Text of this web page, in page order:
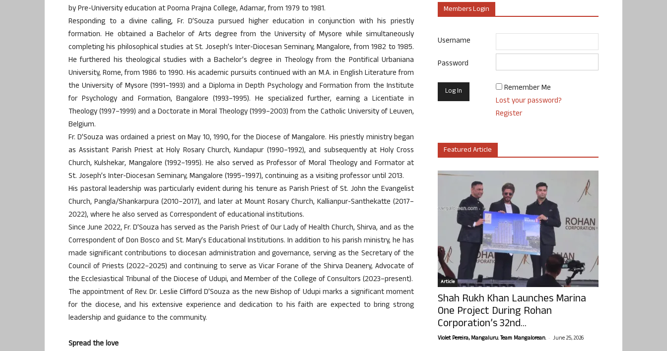
by Pre-University education at Poorna Prajna College, Adamar, from 1979 to 1981.
Responding to a divine calling, Fr. D’Souza pursued higher education in conjunction with his priestly
formation. He obtained a Bachelor of Arts degree from the University of Mysore while simultaneously
completing his philosophical studies at St. Joseph’s Inter-Diocesan Seminary, Mangalore, from 1982 to 1985.
He furthered his theological studies with a Bachelor’s degree in Theology from the Pontifical Urbaniana
University, Rome, from 1986 to 1990. His academic pursuits continued with an M.A. in English Literature from
the University of Mysore (1991–1993) and a Diploma in Depth Psychology and Formation from the Institute
for Psychology and Formation, Bangalore (1993–1995). He specialized further, earning a Licentiate in
Theology (1997–1999) and a Doctorate in Moral Theology (1999–2003) from the Catholic University of Leuven,
Belgium.
Fr. D’Souza was ordained a priest on May 10, 1990, for the Diocese of Mangalore. His priestly ministry began
as Assistant Parish Priest at Holy Rosary Church, Kundapur (1990–1992), and subsequently at Holy Cross
Church, Kulshekar, Mangalore (1992–1995). He also served as Professor of Moral Theology and Formator at
St. Joseph’s Inter-Diocesan Seminary, Mangalore (1995–1997), continuing as a visiting professor until 2013.
His pastoral leadership was particularly evident during his tenure as Parish Priest of St. John the Evangelist
Church, Pangla/Shankarpura (2010–2017), and later at Mount Rosary Church, Kallianpur-Santhekatte (2017–
2022), where he also served as Correspondent of educational institutions.
Since June 2022, Fr. D’Souza has served as the Parish Priest of Our Lady of Health Church, Shirva, and as the
Correspondent of Don Bosco and St. Mary’s Educational Institutions. In addition to his parish ministry, he has
made significant contributions to diocesan administration and governance, serving as the Secretary of the
Council of Priests (2022–2025) and continuing to serve as Vicar Forane of the Shirva Deanery, Advocate of
the Ecclesiastical Tribunal of the Diocese of Udupi, and Member of the College of Consultors (2023–present).
The appointment of Rev. Dr. Leslie Clifford D’Souza as the new Bishop of Udupi marks a significant moment
for the diocese, and his extensive experience and dedication to his faith are expected to bring strong
leadership and guidance to the community.
Spread the love
Members Login
Username
Password
Remember Me
Lost your password?
Register
Featured Article
Article
Shah Rukh Khan Launches Marina
One Project During Rohan
Corporation’s 32nd...
Violet Pereira, Mangaluru. Team Mangalorean. - June 25, 2026